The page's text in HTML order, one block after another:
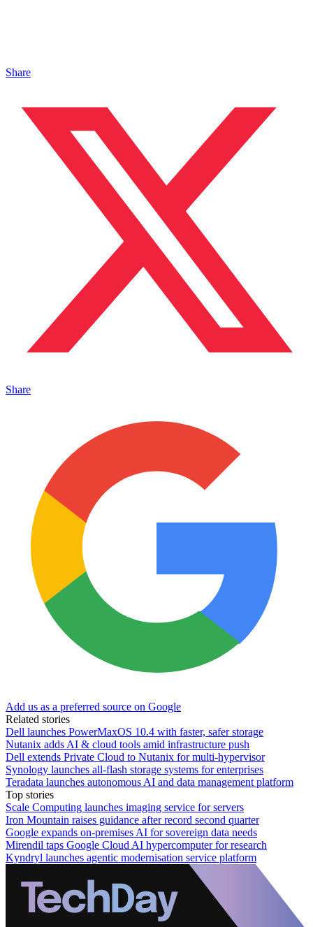
Share
Share
Add us as a preferred source on Google
Related stories
Dell launches PowerMaxOS 10.4 with faster, safer storage
Nutanix adds AI & cloud tools amid infrastructure push
Dell extends Private Cloud to Nutanix for multi-hypervisor
Synology launches all-flash storage systems for enterprises
Teradata launches autonomous AI and data management platform
Top stories
Scale Computing launches imaging service for servers
Iron Mountain raises guidance after record second quarter
Google expands on-premises AI for sovereign data needs
Mirendil taps Google Cloud AI hypercomputer for research
Kyndryl launches agentic modernisation service platform